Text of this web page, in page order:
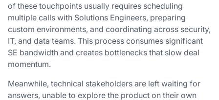
of these touchpoints usually requires scheduling
multiple calls with Solutions Engineers, preparing
custom environments, and coordinating across security,
IT, and data teams. This process consumes significant
SE bandwidth and creates bottlenecks that slow deal
momentum.
Meanwhile, technical stakeholders are left waiting for
answers, unable to explore the product on their own